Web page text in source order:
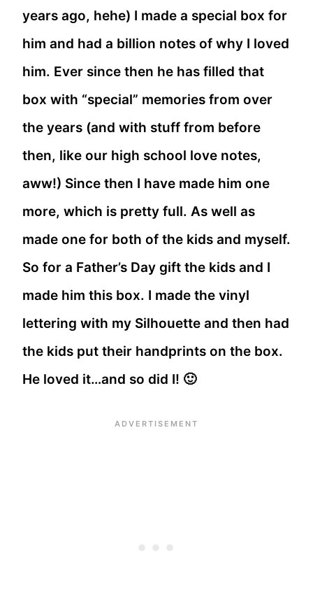
years ago, hehe) I made a special box for
him and had a billion notes of why I loved
him. Ever since then he has filled that
box with “special” memories from over
the years (and with stuff from before
then, like our high school love notes,
aww!) Since then I have made him one
more, which is pretty full. As well as
made one for both of the kids and myself.
So for a Father’s Day gift the kids and I
made him this box. I made the vinyl
lettering with my Silhouette and then had
the kids put their handprints on the box.
He loved it…and so did I! 🙂